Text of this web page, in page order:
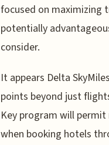
focused on maximizing
potentially
consider.
It appears Delta
points beyond just
Key program will
when booking hotels